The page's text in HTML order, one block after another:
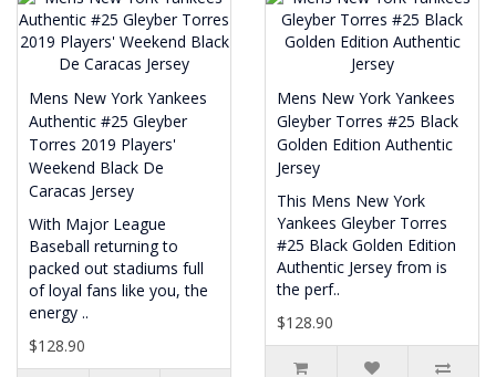
Mens New York Yankees
Authentic #25 Gleyber
Torres 2019 Players'
Weekend Black De
Caracas Jersey
With Major League
Baseball returning to
packed out stadiums full
of loyal fans like you, the
energy ..
$128.90
Mens New York Yankees
Gleyber Torres #25 Black
Golden Edition Authentic
Jersey
This Mens New York
Yankees Gleyber Torres
#25 Black Golden Edition
Authentic Jersey from is
the perf..
$128.90